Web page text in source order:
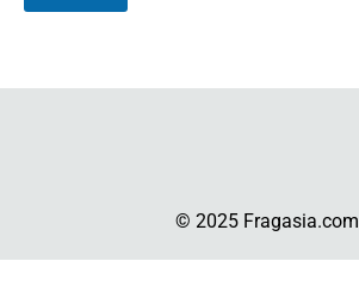
© 2025 Fragasia.com